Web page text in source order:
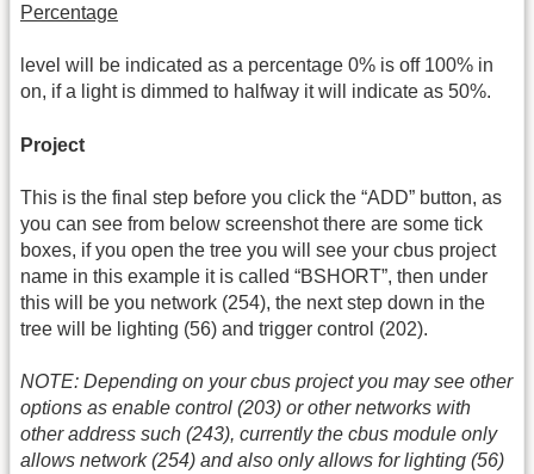
Percentage
level will be indicated as a percentage 0% is off 100% in
on, if a light is dimmed to halfway it will indicate as 50%.
Project
This is the final step before you click the “ADD” button, as
you can see from below screenshot there are some tick
boxes, if you open the tree you will see your cbus project
name in this example it is called “BSHORT”, then under
this will be you network (254), the next step down in the
tree will be lighting (56) and trigger control (202).
NOTE: Depending on your cbus project you may see other
options as enable control (203) or other networks with
other address such (243), currently the cbus module only
allows network (254) and also only allows for lighting (56)